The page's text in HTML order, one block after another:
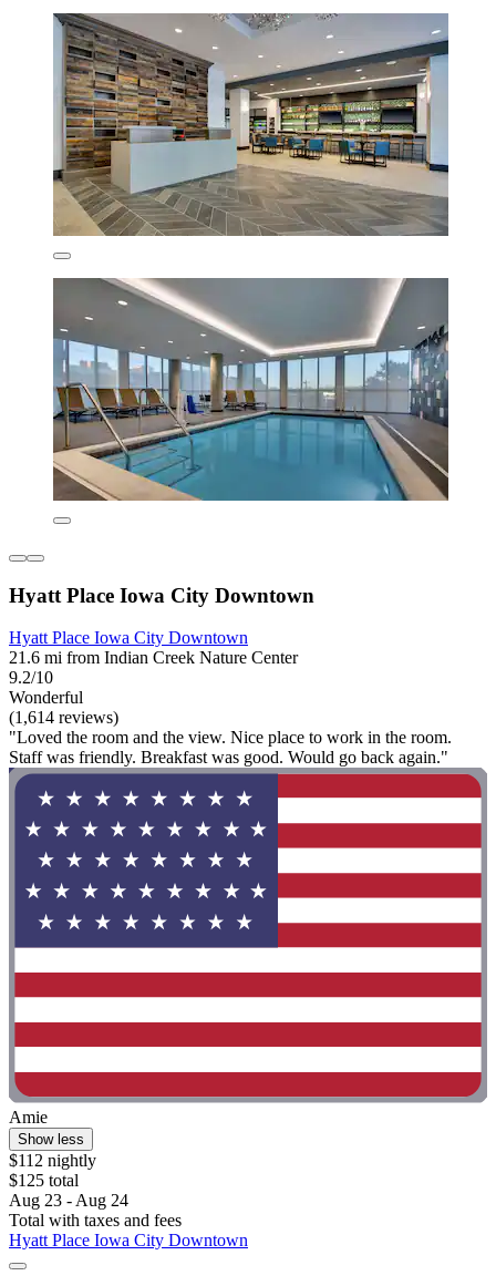
Hyatt Place Iowa City Downtown
Hyatt Place Iowa City Downtown
21.6 mi from Indian Creek Nature Center
9.2/10
Wonderful
(1,614 reviews)
"Loved the room and the view. Nice place to work in the room.
Staff was friendly. Breakfast was good. Would go back again."
Amie
Show less
$112 nightly
$125 total
Aug 23 - Aug 24
Total with taxes and fees
Hyatt Place Iowa City Downtown